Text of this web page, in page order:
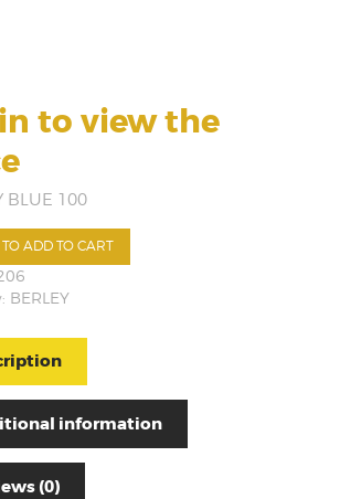
to view the
BLUE 100
ADD TO CART
BERLEY
information
(0)